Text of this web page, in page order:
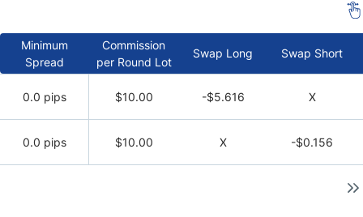
Minimum
Spread
Commission
per Round Lot
Swap Long Swap Short
0.0 pips $10.00 -$5.616 X
0.0 pips $10.00 X -$0.156